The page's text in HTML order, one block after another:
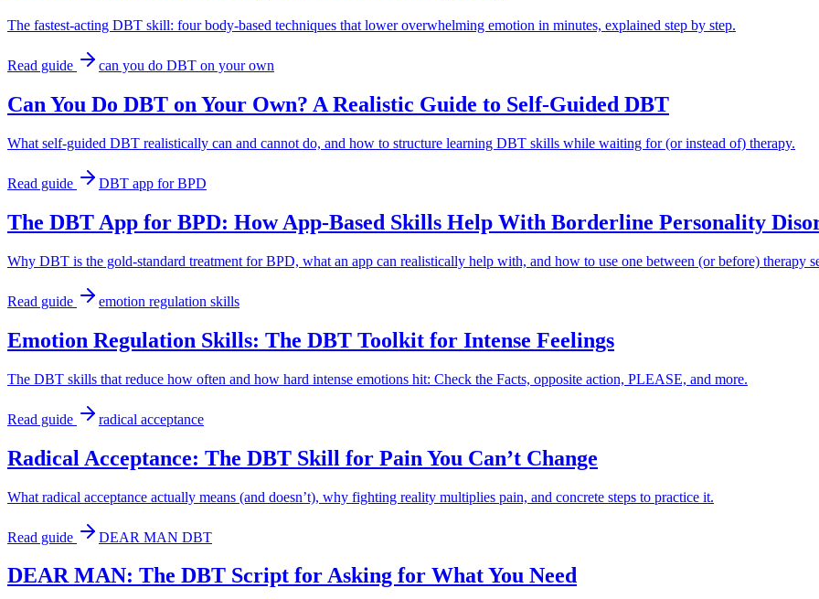
The fastest-acting DBT skill: four body-based techniques that lower overwhelming emotion in minutes, explained step by step.
Read guide can you do DBT on your own
Can You Do DBT on Your Own? A Realistic Guide to Self-Guided DBT
What self-guided DBT realistically can and cannot do, and how to structure learning DBT skills while waiting for (or instead of) therapy.
Read guide DBT app for BPD
The DBT App for BPD: How App-Based Skills Help With Borderline Personality
Why DBT is the gold-standard treatment for BPD, what an app can realistically help with, and how to use one between (or before) therapy
Read guide emotion regulation skills
Emotion Regulation Skills: The DBT Toolkit for Intense Feelings
The DBT skills that reduce how often and how hard intense emotions hit: Check the Facts, opposite action, PLEASE, and more.
Read guide radical acceptance
Radical Acceptance: The DBT Skill for Pain You Can’t Change
What radical acceptance actually means (and doesn’t), why fighting reality multiplies pain, and concrete steps to practice it.
Read guide DEAR MAN DBT
DEAR MAN: The DBT Script for Asking for What You Need